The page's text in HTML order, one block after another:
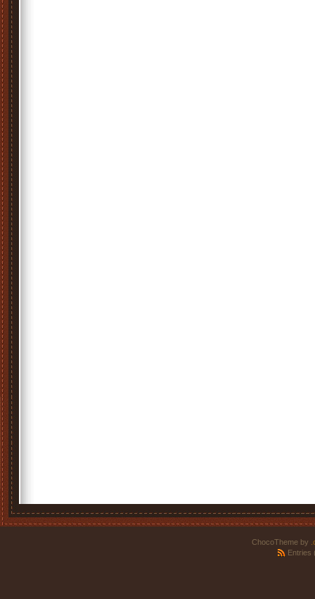
ChocoTheme by
Entries